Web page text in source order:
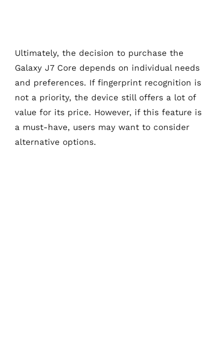
Ultimately, the decision to purchase the
Galaxy J7 Core depends on individual needs
and preferences. If fingerprint recognition is
not a priority, the device still offers a lot of
value for its price. However, if this feature is
a must-have, users may want to consider
alternative options.